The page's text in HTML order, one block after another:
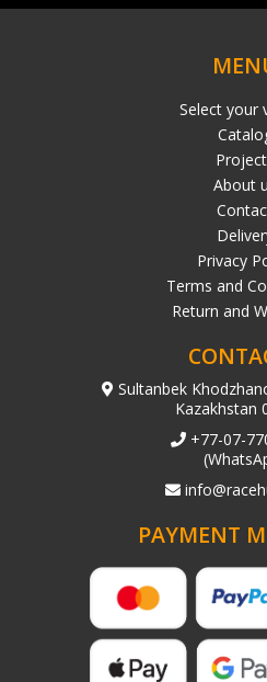
Select your
About
Privacy
Terms and
Return and
Sultanbek
Kazakhstan
+77-07-
PAYMENT